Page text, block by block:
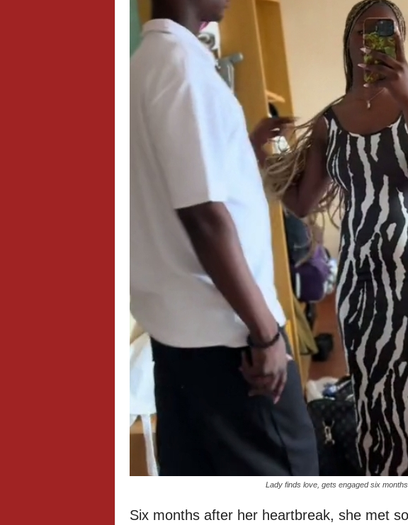
Lady finds love, gets engaged six
Six months after her heartbreak, she met